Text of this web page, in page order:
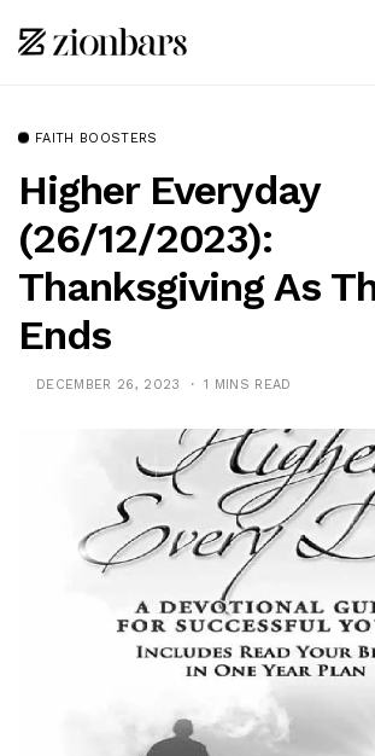
FAITH BOOSTERS
Higher Everyday
(26/12/2023):
Thanksgiving As
Ends
DECEMBER 26, 2023 1 MINS READ